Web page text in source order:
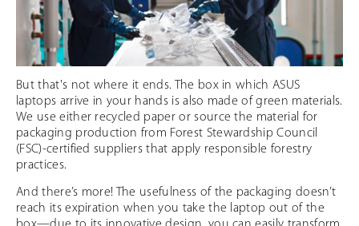
But that's not where it ends. The box in which ASUS
laptops arrive in your hands is also made of green materials.
We use either recycled paper or source the material for
packaging production from Forest Stewardship Council
(FSC)-certified suppliers that apply responsible forestry
practices.
And there’s more! The usefulness of the packaging doesn’t
reach its expiration when you take the laptop out of the